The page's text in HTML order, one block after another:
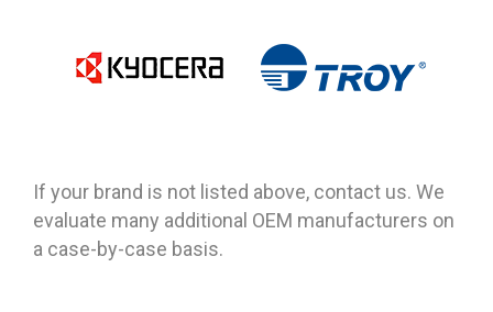
If your brand is not listed above, contact us. We
evaluate many additional OEM manufacturers on
a case-by-case basis.